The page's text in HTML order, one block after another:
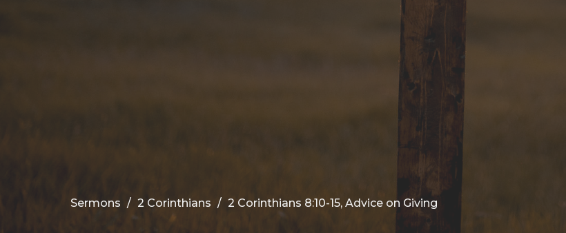
Sermons 2 Corinthians 2 Corinthians 8:10-15, Advice on Giving